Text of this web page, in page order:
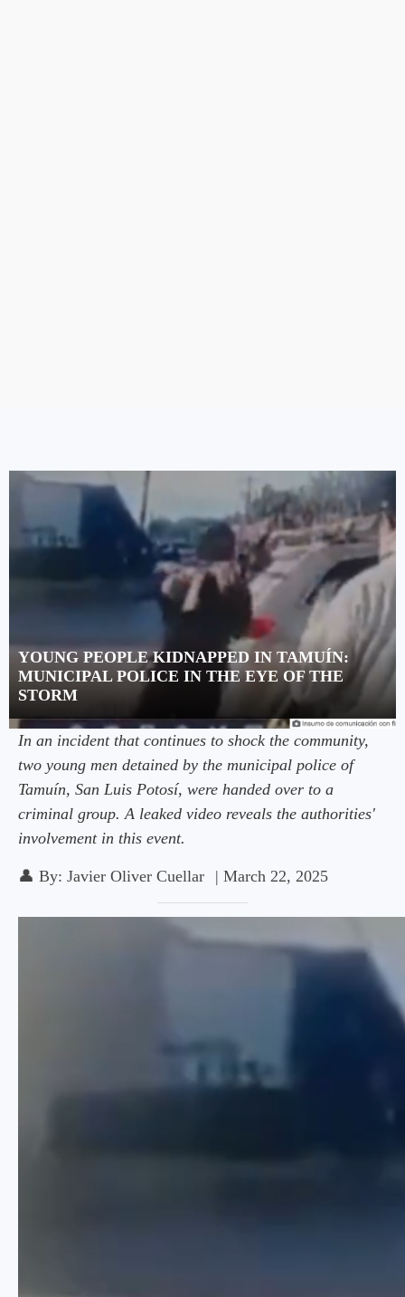
YOUNG PEOPLE KIDNAPPED IN TAMUÍN:
MUNICIPAL POLICE IN THE EYE OF THE
STORM
In an incident that continues to shock the community,
two young men detained by the municipal police of
Tamuín, San Luis Potosí, were handed over to a
criminal group. A leaked video reveals the authorities'
involvement in this event.
👤 By: Javier Oliver Cuellar | March 22, 2025